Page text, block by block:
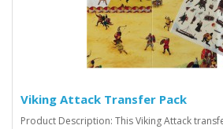
Viking Attack Transfer Pack
Product Description: This Viking Attack